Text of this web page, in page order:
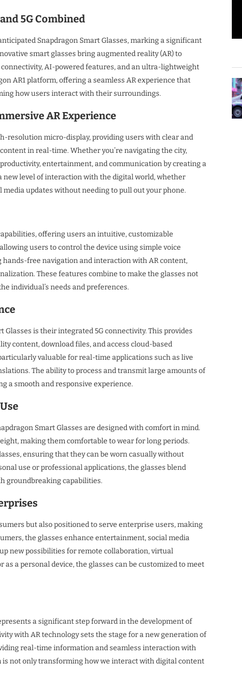
5G Combined
Snapdragon Smart Glasses, marking a significant
smart glasses bring augmented reality (AR) to
AI-powered features, and an ultra-lightweight
AR1 platform, offering a seamless AR experience that
how users interact with their surroundings.
AR Experience
resolution micro-display, providing users with clear and
in real-time. Whether you’re navigating the city,
entertainment, and communication by creating a
level of interaction with the digital world, whether
updates without needing to pull out your phone.
offering users an intuitive, customizable
users to control the device using simple voice
free navigation and interaction with AR content,
These features combine to make the glasses not
individual’s needs and preferences.
is their integrated 5G connectivity. This provides
content, download files, and access cloud-based
valuable for real-time applications such as live
The ability to process and transmit large amounts of
a smooth and responsive experience.
Smart Glasses are designed with comfort in mind.
making them comfortable to wear for long periods.
ensuring that they can be worn casually without
use or professional applications, the glasses blend
groundbreaking capabilities.
but also positioned to serve enterprise users, making
the glasses enhance entertainment, social media
new possibilities for remote collaboration, virtual
a personal device, the glasses can be customized to meet
a significant step forward in the development of
with AR technology sets the stage for a new generation of
real-time information and seamless interaction with
is not only transforming how we interact with digital content